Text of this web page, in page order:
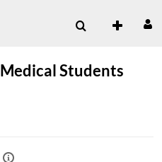
Medical Students